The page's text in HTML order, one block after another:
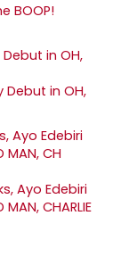
BOOP!
Debut in OH,
Ayo Edebiri
CHARLIE